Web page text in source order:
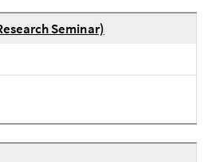
Seminar)